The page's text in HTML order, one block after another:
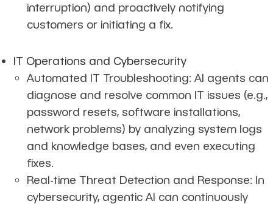
interruption) and proactively notifying
customers or initiating a fix.
IT Operations and Cybersecurity
Automated IT Troubleshooting: AI agents can
diagnose and resolve common IT issues (e.g.,
password resets, software installations,
network problems) by analyzing system logs
and knowledge bases, and even executing
fixes.
Real-time Threat Detection and Response: In
cybersecurity, agentic AI can continuously